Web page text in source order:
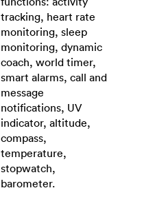
tracking, heart rate
monitoring, sleep
monitoring, dynamic
coach, world timer,
smart alarms, call and
message
notifications, UV
indicator, altitude,
compass,
temperature,
stopwatch,
barometer.